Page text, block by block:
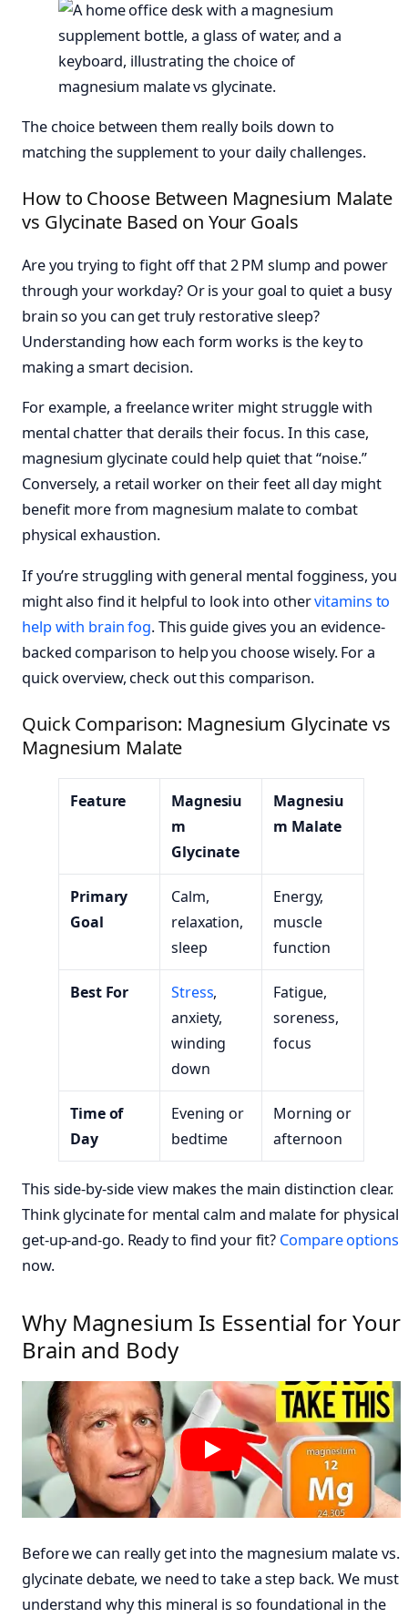
The choice between them really boils down to
matching the supplement to your daily challenges.
How to Choose Between Magnesium Malate
vs Glycinate Based on Your Goals
Are you trying to fight off that 2 PM slump and power
through your workday? Or is your goal to quiet a busy
brain so you can get truly restorative sleep?
Understanding how each form works is the key to
making a smart decision.
For example, a freelance writer might struggle with
mental chatter that derails their focus. In this case,
magnesium glycinate could help quiet that “noise.”
Conversely, a retail worker on their feet all day might
benefit more from magnesium malate to combat
physical exhaustion.
If you’re struggling with general mental fogginess, you
might also find it helpful to look into othervitamins to
help with brain fog. This guide gives you an evidence-
backed comparison to help you choose wisely. For a
quick overview, check out this comparison.
Quick Comparison: Magnesium Glycinate vs
Magnesium Malate
Feature
Magnesiu
m
Glycinate
Magnesiu
m Malate
Primary
Goal
Calm,
relaxation,
sleep
Energy,
muscle
function
Best For Stress,
anxiety,
winding
down
Fatigue,
soreness,
focus
Time of
Day
Evening or
bedtime
Morning or
afternoon
This side-by-side view makes the main distinction clear.
Think glycinate for mental calm and malate for physical
get-up-and-go. Ready to find your fit? Compare options
now.
Why Magnesium Is Essential for Your
Brain and Body
Before we can really get into the magnesium malate vs.
glycinate debate, we need to take a step back. We must
understand why this mineral is so foundational in the